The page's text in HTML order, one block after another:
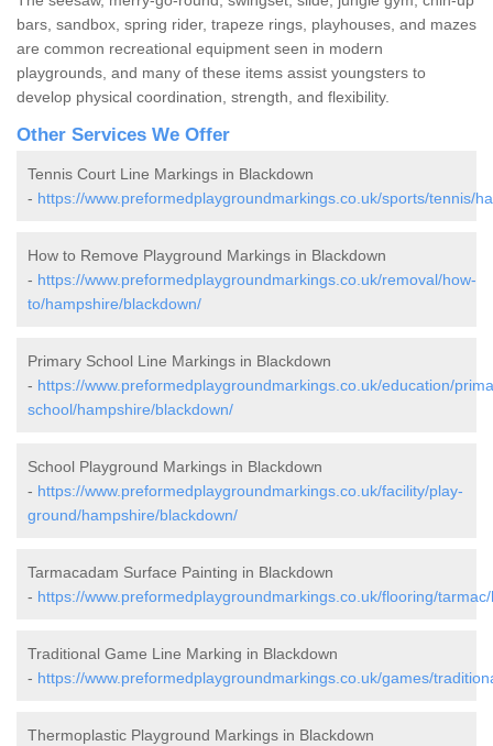
bars, sandbox, spring rider, trapeze rings, playhouses, and mazes
are common recreational equipment seen in modern
playgrounds, and many of these items assist youngsters to
develop physical coordination, strength, and flexibility.
Other Services We Offer
Tennis Court Line Markings in Blackdown
- https://www.preformedplaygroundmarkings.co.uk/sports/tennis/
How to Remove Playground Markings in Blackdown
- https://www.preformedplaygroundmarkings.co.uk/removal/how-
to/hampshire/blackdown/
Primary School Line Markings in Blackdown
- https://www.preformedplaygroundmarkings.co.uk/education/
school/hampshire/blackdown/
School Playground Markings in Blackdown
- https://www.preformedplaygroundmarkings.co.uk/facility/play-
ground/hampshire/blackdown/
Tarmacadam Surface Painting in Blackdown
- https://www.preformedplaygroundmarkings.co.uk/flooring/
Traditional Game Line Marking in Blackdown
- https://www.preformedplaygroundmarkings.co.uk/games/
Thermoplastic Playground Markings in Blackdown